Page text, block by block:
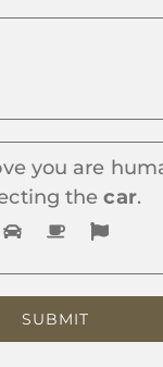
you are
the car.